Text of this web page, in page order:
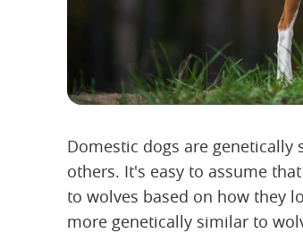
Domestic dogs are
others. It's easy to assume
to wolves based on how they
more genetically similar to